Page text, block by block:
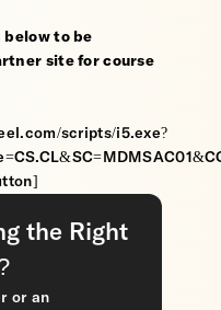
to be
site for course
scripts/i5.exe?
the Right
or an